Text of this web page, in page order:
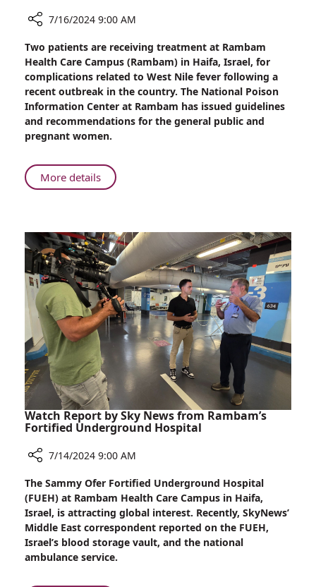
Rambam
Treats
Two
West
Nile
Fever
Cases
7/16/2024 9:00 AM
Two patients are receiving treatment at Rambam
Health Care Campus (Rambam) in Haifa, Israel, for
complications related to West Nile fever following a
recent outbreak in the country. The National Poison
Information Center at Rambam has issued guidelines
and recommendations for the general public and
pregnant women.
More detailsAbout
Rambam
West
Nile
Fever
Cases
Watch Report by Sky News from Rambam’s
Fortified Underground Hospital
Watch
Report
by
Sky
News
from
7/14/2024 9:00 AM
The Sammy Ofer Fortified Underground Hospital
(FUEH) at Rambam Health Care Campus in Haifa,
Israel, is attracting global interest. Recently, SkyNews’
Middle East correspondent reported on the FUEH,
Israel’s blood storage vault, and the national
ambulance service.